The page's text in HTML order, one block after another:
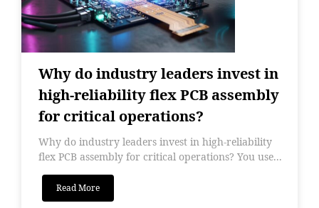
Why do industry leaders invest in
high-reliability flex PCB assembly
for critical operations?
Why do industry leaders invest in high-reliability
flex PCB assembly for critical operations? You use...
Read More